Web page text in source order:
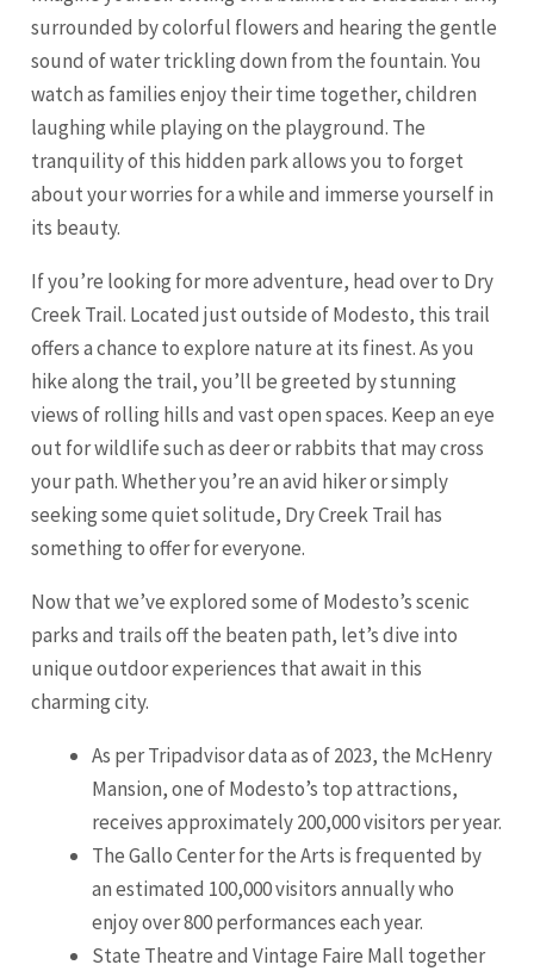
surrounded by colorful flowers and hearing the gentle
sound of water trickling down from the fountain. You
watch as families enjoy their time together, children
laughing while playing on the playground. The
tranquility of this hidden park allows you to forget
about your worries for a while and immerse yourself in
its beauty.
If you’re looking for more adventure, head over to Dry
Creek Trail. Located just outside of Modesto, this trail
offers a chance to explore nature at its finest. As you
hike along the trail, you’ll be greeted by stunning
views of rolling hills and vast open spaces. Keep an eye
out for wildlife such as deer or rabbits that may cross
your path. Whether you’re an avid hiker or simply
seeking some quiet solitude, Dry Creek Trail has
something to offer for everyone.
Now that we’ve explored some of Modesto’s scenic
parks and trails off the beaten path, let’s dive into
unique outdoor experiences that await in this
charming city.
As per Tripadvisor data as of 2023, the McHenry
Mansion, one of Modesto’s top attractions,
receives approximately 200,000 visitors per year.
The Gallo Center for the Arts is frequented by
an estimated 100,000 visitors annually who
enjoy over 800 performances each year.
State Theatre and Vintage Faire Mall together